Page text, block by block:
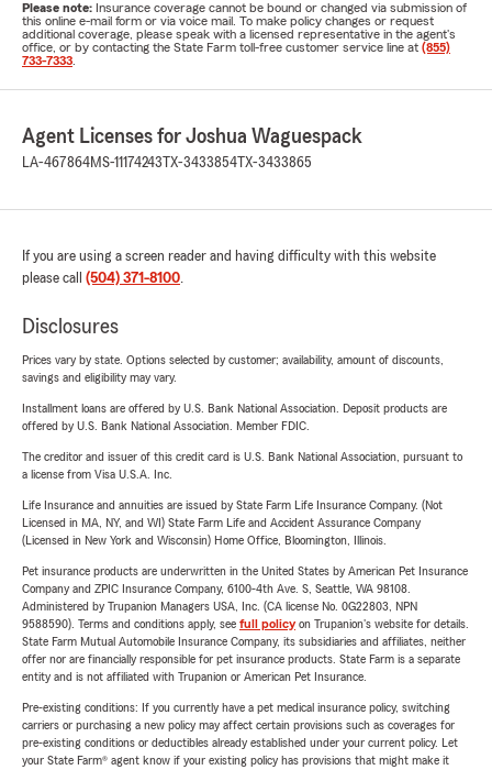
Please note: Insurance coverage cannot be bound or changed via submission of
this online e-mail form or via voice mail. To make policy changes or request
additional coverage, please speak with a licensed representative in the agent's
office, or by contacting the State Farm toll-free customer service line at (855)
733-7333
Agent Licenses for Joshua Waguespack
LA-467864MS-11174243 TX-3433854 TX-3433865
If you are using a screen reader and having difficulty with this website
please call (504) 371-8100.
Disclosures
Prices vary by state. Options selected by customer; availability, amount of discounts,
savings and eligibility may vary.
Installment loans are offered by U.S. Bank National Association. Deposit products are
offered by U.S. Bank National Association. Member FDIC.
The creditor and issuer of this credit card is U.S. Bank National Association, pursuant to
a license from Visa U.S.A. Inc.
Life Insurance and annuities are issued by State Farm Life Insurance Company. (Not
Licensed in MA, NY, and WI) State Farm Life and Accident Assurance Company
(Licensed in New York and Wisconsin) Home Office, Bloomington, Illinois.
Pet insurance products are underwritten in the United States by American Pet Insurance
Company and ZPIC Insurance Company, 6100-4th Ave. S, Seattle, WA 98108.
Administered by Trupanion Managers USA, Inc. (CA license No. 0G22803, NPN
9588590). Terms and conditions apply, see full policyon Trupanion's website for details.
State Farm Mutual Automobile Insurance Company, its subsidiaries and affiliates, neither
offer nor are financially responsible for pet insurance products. State Farm is a separate
entity and is not affiliated with Trupanion or American Pet Insurance.
Pre-existing conditions: If you currently have a pet medical insurance policy, switching
carriers or purchasing a new policy may affect certain provisions such as coverages for
pre-existing conditions or deductibles already established under your current policy. Let
your State Farm® agent know if your existing policy has provisions that might make it